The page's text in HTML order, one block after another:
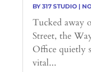
BY 317 STUDIO|
Tucked away
Street, the
Office quietly
vital...